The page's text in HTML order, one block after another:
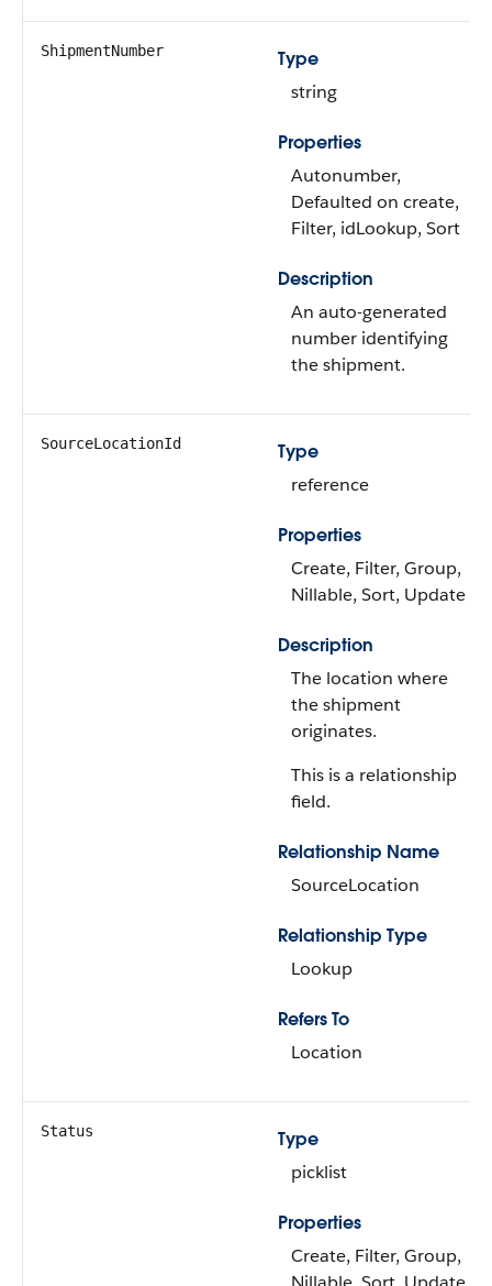
ShipmentNumber
Type
string
Properties
Autonumber,
Defaulted on create,
Filter, idLookup, Sort
Description
An auto-generated
number identifying
the shipment.
SourceLocationId
Type
reference
Properties
Create, Filter, Group,
Nillable, Sort, Update
Description
The location where
the shipment
originates.
This is a relationship
field.
Relationship Name
SourceLocation
Relationship Type
Lookup
Refers To
Location
Status
Type
picklist
Properties
Create, Filter, Group,